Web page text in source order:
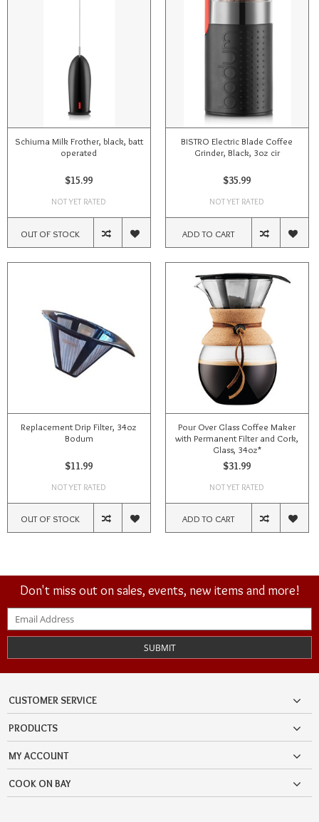
Schiuma Milk Frother, black, batt
operated
$15.99
NOT YET RATED
OUT OF STOCK
BISTRO Electric Blade Coffee
Grinder, Black, 3oz cir
$35.99
NOT YET RATED
ADD TO CART
Replacement Drip Filter, 34oz
Bodum
$11.99
NOT YET RATED
OUT OF STOCK
Pour Over Glass Coffee Maker
with Permanent Filter and Cork,
Glass, 34oz*
$31.99
NOT YET RATED
ADD TO CART
Don't miss out on sales, events, new items and more!
SUBMIT
CUSTOMER SERVICE
PRODUCTS
MY ACCOUNT
COOK ON BAY